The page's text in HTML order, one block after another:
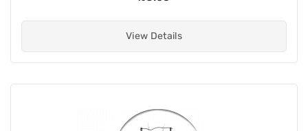
View Details